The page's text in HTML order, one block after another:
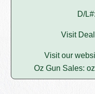
D/
Visit
Visit our
Oz Gun Sales: